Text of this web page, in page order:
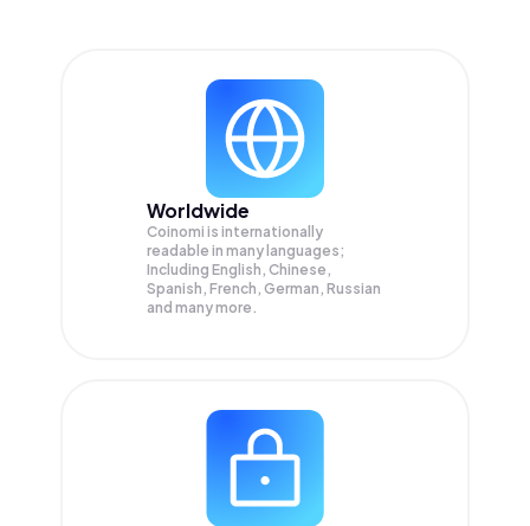
Worldwide
Coinomi is internationally
readable in many languages;
Including English, Chinese,
Spanish, French, German, Russian
and many more.